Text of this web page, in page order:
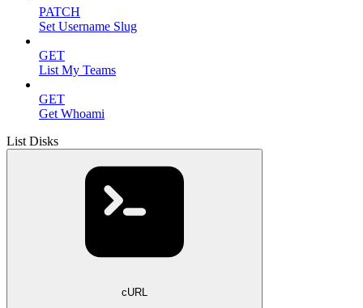
PATCH
Set Username Slug
GET
List My Teams
GET
Get Whoami
List Disks
cURL